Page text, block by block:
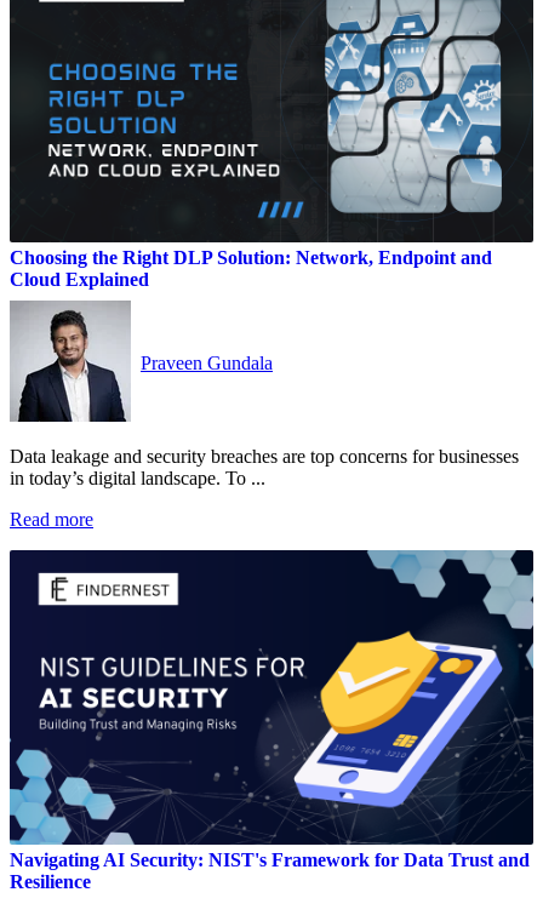
Choosing the Right DLP Solution: Network, Endpoint and
Cloud Explained
Praveen Gundala
Data leakage and security breaches are top concerns for businesses
in today’s digital landscape. To ...
Read more
Navigating AI Security: NIST's Framework for Data Trust and
Resilience